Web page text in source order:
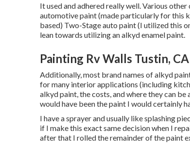
It used and adhered really well. Various
automotive paint (made particularly for this
based) Two-Stage auto paint (I utilized this
lean towards utilizing an alkyd enamel paint.
Painting Rv Walls Tustin, CA
Additionally, most brand names of alkyd
for many interior applications (including
alkyd paint , the costs, and where they can
would have been the paint I would certainly
I have a sprayer and usually like splashing
if I make this exact same decision when I
after that I rolled the remainder of the paint